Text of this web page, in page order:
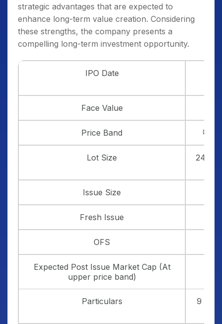
strategic advantages that are expected to
enhance long-term value creation. Considering
these strengths, the company presents a
compelling long-term investment opportunity.
IPO Date
Face Value
Price Band ₹
Lot Size 24
Issue Size
Fresh Issue
OFS
Expected Post Issue Market Cap (At
upper price band)
Particulars 9